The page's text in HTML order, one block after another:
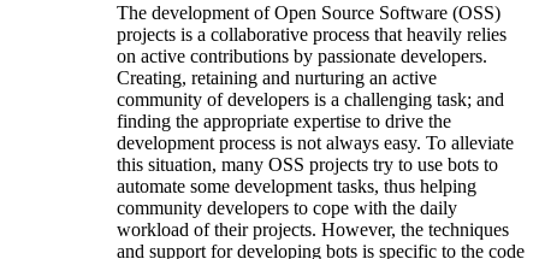
The development of Open Source Software (OSS)
projects is a collaborative process that heavily relies
on active contributions by passionate developers.
Creating, retaining and nurturing an active
community of developers is a challenging task; and
finding the appropriate expertise to drive the
development process is not always easy. To alleviate
this situation, many OSS projects try to use bots to
automate some development tasks, thus helping
community developers to cope with the daily
workload of their projects. However, the techniques
and support for developing bots is specific to the code